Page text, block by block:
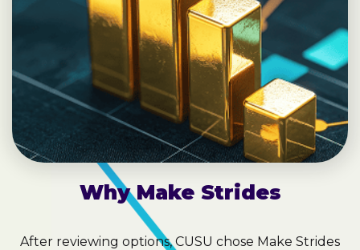
Why Make Strides
After reviewing options, CUSU chose Make Strides